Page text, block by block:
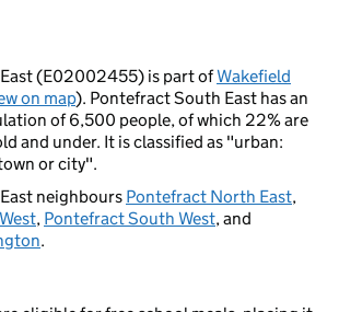
(E02002455) is part ofWakefield
on map). Pontefract South East has an
of 6,500 people, of which 22% are
and under. It is classified as "urban:
or city".
neighbours Pontefract North East,
, Pontefract South West, and
.